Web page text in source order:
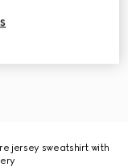
jersey sweatshirt with